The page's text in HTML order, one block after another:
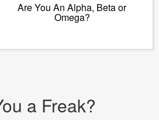
Are You An Alpha, Beta or
Omega?
a Freak?